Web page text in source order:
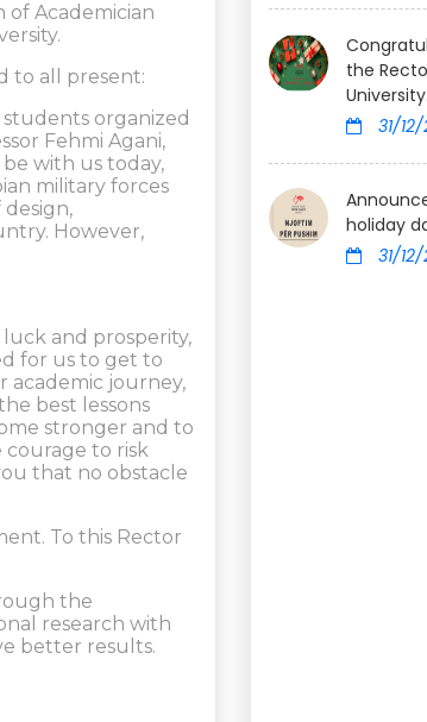
of Academician
to all present:
organized
Fehmi Agani,
with us today,
military forces
However,
and prosperity,
for us to get to
academic journey,
best lessons
stronger and to
courage to risk
that no obstacle
To this Rector
the
research with
better results.
the
31/
holiday
31/